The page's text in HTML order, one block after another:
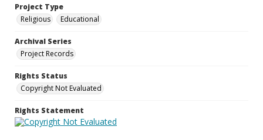
Project Type
Religious
Educational
Archival Series
Project Records
Rights Status
Copyright Not Evaluated
Rights Statement